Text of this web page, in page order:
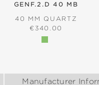
GENF.2.D 40 MB
40 MM QUARTZ
REGULAR PRICE:
€340.00
Manufacturer